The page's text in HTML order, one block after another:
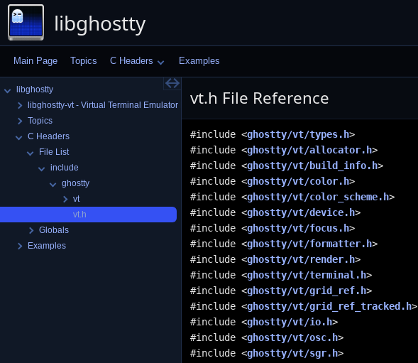
libghostty
Main Page Topics C Headers Examples
libghostty
libghostty-vt - Virtual Terminal Emulator Library
Topics
C Headers
File List
include
ghostty
vt
vt.h
Globals
Examples
vt.h File Reference
#include <ghostty/vt/types.h>
#include <ghostty/vt/allocator.h>
#include <ghostty/vt/build_info.h>
#include <ghostty/vt/color.h>
#include <ghostty/vt/color_scheme.h>
#include <ghostty/vt/device.h>
#include <ghostty/vt/focus.h>
#include <ghostty/vt/formatter.h>
#include <ghostty/vt/render.h>
#include <ghostty/vt/terminal.h>
#include <ghostty/vt/grid_ref.h>
#include <ghostty/vt/grid_ref_tracked.h>
#include <ghostty/vt/io.h>
#include <ghostty/vt/osc.h>
#include <ghostty/vt/sgr.h>